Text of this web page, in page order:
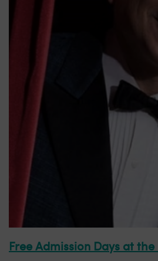
Free Admission Days at